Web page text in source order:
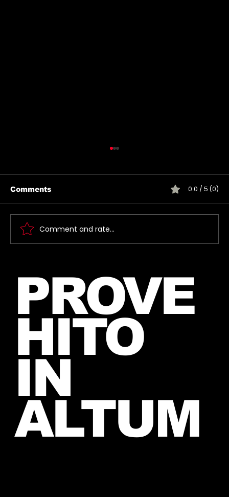
lucky fan, captured Paris in June
2026
Comments 0.0 / 5 (0)
Comment and rate...
PROVE
HITO
IN
ALTUM